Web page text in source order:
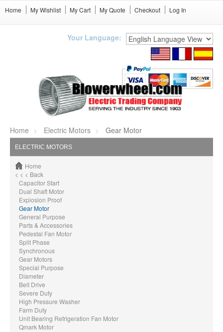
Home My Wishlist My Cart My Quote Checkout Log In
Your Language:
Home Electric Motors Gear Motor
ELECTRIC MOTORS
Home
< < < Back
Capacitor Start
Dual Shaft Motor
Explosion Proof
Gear Motor
General Purpose
Parts & Accessories
Pedestal Fan Motor
Split Phase
Synchronous
Gear Motors
Special Purpose
Diameter
Belt Drive
Severe Duty
High Pressure Washer
Farm Duty
Unit Bearing Refrigeration Fan Motor
Qmark Motor